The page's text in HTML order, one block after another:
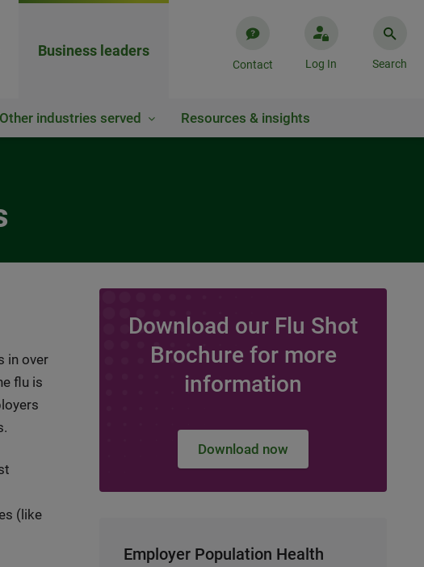
Business leaders
Contact Log In Search
Other industries served Resources & insights
in over
flu is
(like
Download our Flu Shot
Brochure for more
information
Download now
Employer Population Health